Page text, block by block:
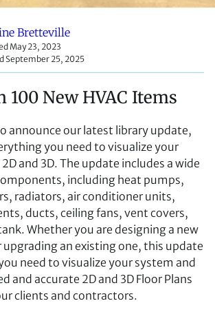
Bretteville
May 23, 2023
September 25, 2025
100 New HVAC Items
announce our latest library update,
you need to visualize your
and 3D. The update includes a wide
including heat pumps,
radiators, air conditioner units,
ducts, ceiling fans, vent covers,
Whether you are designing a new
upgrading an existing one, this update
need to visualize your system and
and accurate 2D and 3D Floor Plans
clients and contractors.